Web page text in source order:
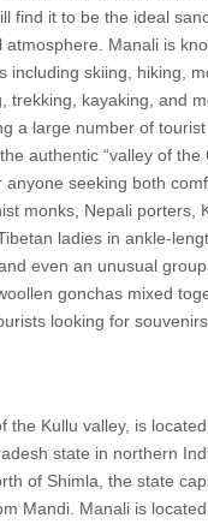
find it to be the ideal
atmosphere. Manali is
including skiing, hiking,
trekking, kayaking, and
a large number of
authentic “valley of the
anyone seeking both
monks, Nepali porters,
ladies in ankle-
even an unusual
gonchas mixed
looking for souvenirs
the Kullu valley, is
state in northern
of Shimla, the state
Mandi. Manali is